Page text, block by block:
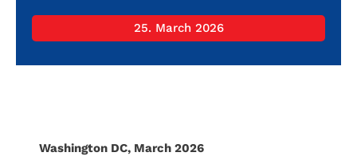
25. March 2026
Washington DC, March 2026